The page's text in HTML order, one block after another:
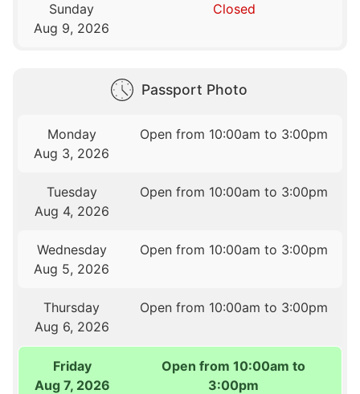
Sunday
Aug 9, 2026
Closed
Passport Photo
Monday
Aug 3, 2026
Open from 10:00am to 3:00pm
Tuesday
Aug 4, 2026
Open from 10:00am to 3:00pm
Wednesday
Aug 5, 2026
Open from 10:00am to 3:00pm
Thursday
Aug 6, 2026
Open from 10:00am to 3:00pm
Friday
Aug 7, 2026
Open from 10:00am to
3:00pm